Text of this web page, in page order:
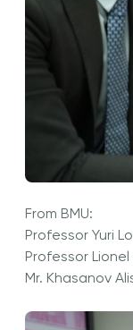
From BMU:
Professor Yuri
Professor
Mr. Khasanov